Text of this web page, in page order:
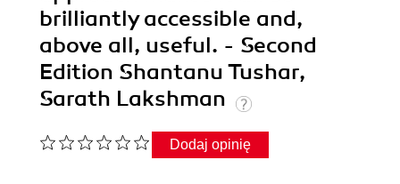
brilliantly accessible and,
above all, useful. - Second
Edition Shantanu Tushar,
Sarath Lakshman
Dodaj opinię